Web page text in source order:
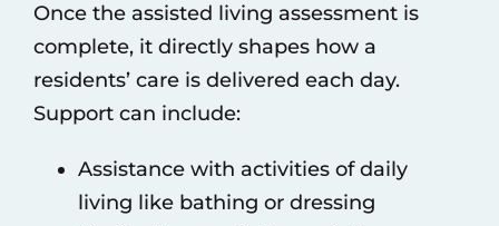
Once the assisted living assessment is
complete, it directly shapes how a
residents’ care is delivered each day.
Support can include:
Assistance with activities of daily
living like bathing or dressing